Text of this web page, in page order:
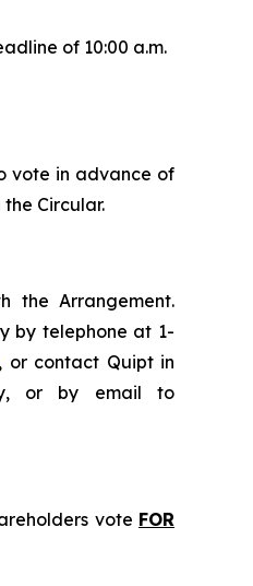
of 10:00 a.m.
vote in advance of
Circular.
the Arrangement.
by telephone at 1-
, or contact Quipt in
or by email to
vote FOR